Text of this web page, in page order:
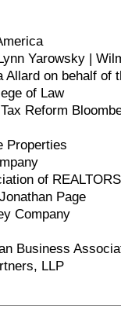
Yarowsky |
Allard on behalf of
of Law
Reform
Properties
of
Page
Company
Business
LLP